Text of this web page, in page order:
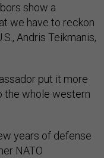
show a
we have to reckon
Andris Teikmanis,
put it more
the whole western
years of defense
NATO